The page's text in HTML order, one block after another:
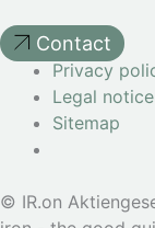
Contact
Privacy
Legal notice
Sitemap
© IR.on